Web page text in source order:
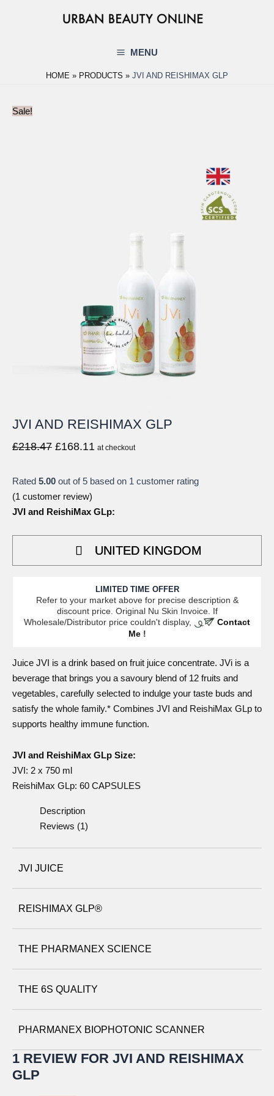
MENU
HOME PRODUCTS JVI AND REISHIMAX GLP
Sale!
JVI AND REISHIMAX GLP
£218.47 Original
was:
£218.47.
£168.11 Current
at checkout
Rated 5.00 out of 5 based on 1 customer rating
(1 customer review)
JVI and ReishiMax GLp:
UNITED KINGDOM
LIMITED TIME OFFER
Refer to your market above for precise description &
discount price. Original Nu Skin Invoice. If
Wholesale/Distributor price couldn't display,
Contact
Me!
Juice JVI is a drink based on fruit juice concentrate. JVi is a
beverage that brings you a savoury blend of 12 fruits and
vegetables, carefully selected to indulge your taste buds and
satisfy the whole family.* Combines JVI and ReishiMax GLp to
supports healthy immune function.
JVI and ReishiMax GLp Size:
JVI: 2 x 750 ml
ReishiMax GLp: 60 CAPSULES
Description
Reviews (1)
JVI JUICE
REISHIMAX GLP®
THE PHARMANEX SCIENCE
THE 6S QUALITY
PHARMANEX BIOPHOTONIC SCANNER
1 REVIEW FOR JVI AND REISHIMAX
GLP